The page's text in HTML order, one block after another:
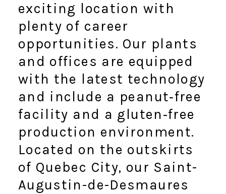
exciting location with
plenty of career
opportunities. Our plants
and offices are equipped
with the latest technology
and include a peanut‑free
facility and a gluten‑free
production environment.
Located on the outskirts
of Quebec City, our Saint-
Augustin-de-Desmaures